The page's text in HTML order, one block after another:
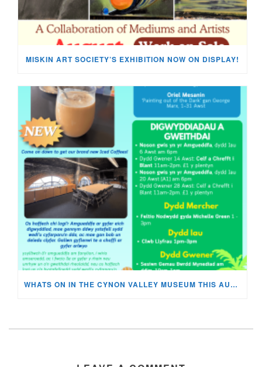
MISKIN ART SOCIETY’S EXHIBITION NOW ON DISPLAY!
WHATS ON IN THE CYNON VALLEY MUSEUM THIS AUGUST?